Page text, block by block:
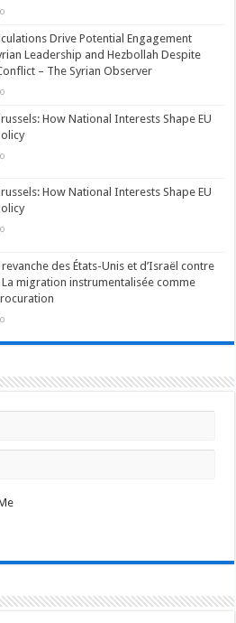
Drive Potential Engagement
Leadership and Hezbollah Despite
– The Syrian Observer
How National Interests Shape EU
How National Interests Shape EU
revanche des États-Unis et d’Israël contre
La migration instrumentalisée comme